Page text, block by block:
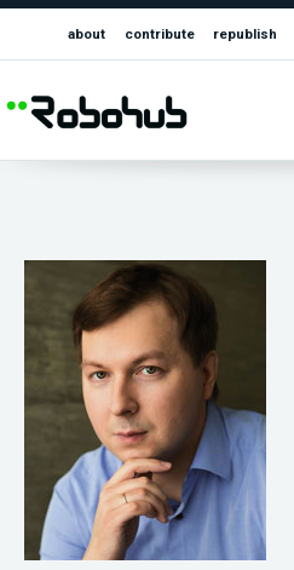
about contribute republish